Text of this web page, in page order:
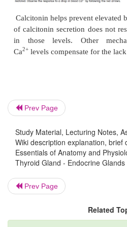
A lack of iodine in the
T 4synthesis. A
United States as it once
(iodized salt) is available
cells of the thyroid
is secreted if the blood
high, and it causes Ca2+
range (figure 10.17).
receptors of
Ca2+resaborption
osteoclasts. Calcitonin
becoming overly
Prev Page
Study Material, Lecturing Notes,
Wiki description explanation, brief
Essentials of Anatomy and
Thyroid Gland - Endocrine
Prev Page
Related